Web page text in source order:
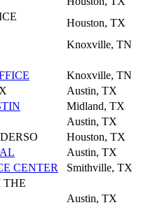
Houston, TX
Knoxville, TN
Knoxville, TN
Austin, TX
Midland, TX
Austin, TX
Houston, TX
Austin, TX
CENTER
Smithville, TX
THE
Austin, TX